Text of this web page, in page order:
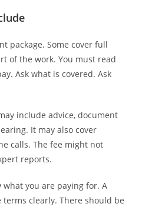
package. Some cover full
of the work. You must read
Ask what is covered. Ask
include advice, document
It may also cover
calls. The fee might not
reports.
what you are paying for. A
clearly. There should be